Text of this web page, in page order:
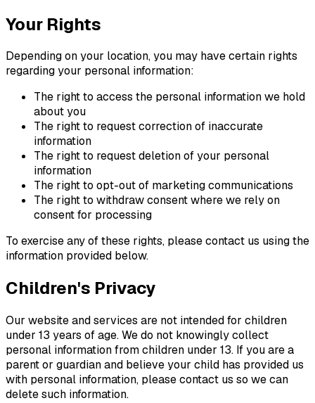
Your Rights
Depending on your location, you may have certain rights
regarding your personal information:
The right to access the personal information we hold
about you
The right to request correction of inaccurate
information
The right to request deletion of your personal
information
The right to opt-out of marketing communications
The right to withdraw consent where we rely on
consent for processing
To exercise any of these rights, please contact us using the
information provided below.
Children's Privacy
Our website and services are not intended for children
under 13 years of age. We do not knowingly collect
personal information from children under 13. If you are a
parent or guardian and believe your child has provided us
with personal information, please contact us so we can
delete such information.